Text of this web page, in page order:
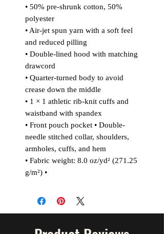
• 50% pre-shrunk cotton, 50%
polyester
• Air-jet spun yarn with a soft feel
and reduced pilling
• Double-lined hood with matching
drawcord
• Quarter-turned body to avoid
crease down the middle
• 1 × 1 athletic rib-knit cuffs and
waistband with spandex
• Front pouch pocket • Double-
needle stitched collar, shoulders,
armholes, cuffs, and hem
• Fabric weight: 8.0 oz/yd² (271.25
g/m²) •